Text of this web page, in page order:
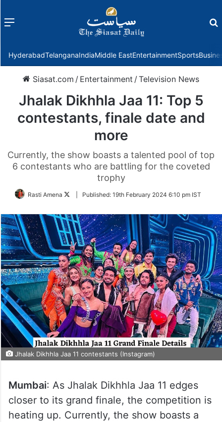
Menu
HyderabadTelanganaIndiaMiddle EastEntertainmentSports
Siasat.com / Entertainment /Television News
Jhalak Dikhhla Jaa 11: Top 5
contestants, finale date and
more
Currently, the show boasts a talented pool of top
6 contestants who are battling for the coveted
trophy
Rasti Amena
FollowPublished: 19th February 2024 6:10 pm IST
Jhalak Dikhhla Jaa 11 contestants (Instagram)
Mumbai: As Jhalak Dikhhla Jaa 11 edges
closer to its grand finale, the competition is
heating up. Currently, the show boasts a